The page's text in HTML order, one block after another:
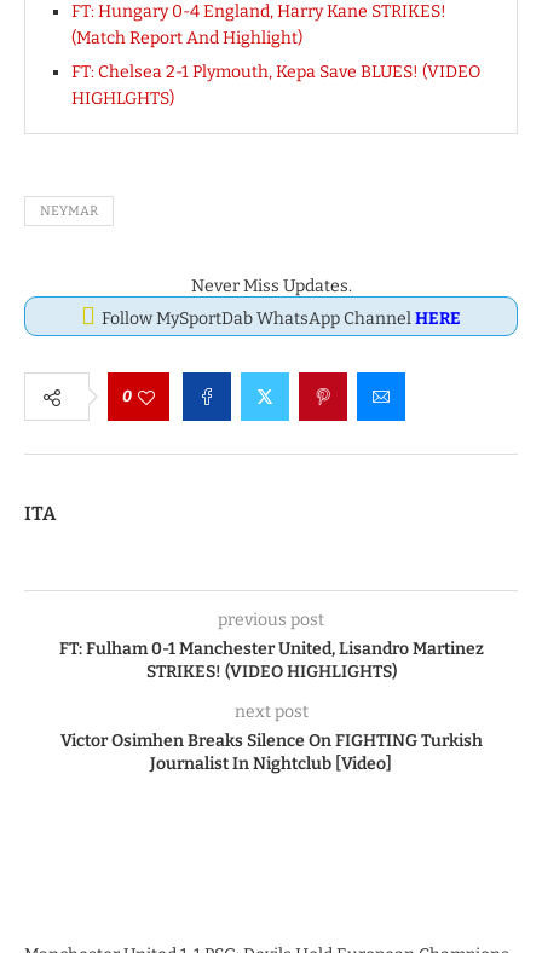
FT: Hungary 0-4 England, Harry Kane STRIKES!
(Match Report And Highlight)
FT: Chelsea 2-1 Plymouth, Kepa Save BLUES! (VIDEO
HIGHLGHTS)
NEYMAR
Never Miss Updates.
Follow MySportDab WhatsApp ChannelHERE
0
ITA
previous post
FT: Fulham 0-1 Manchester United, Lisandro Martinez
STRIKES! (VIDEO HIGHLIGHTS)
next post
Victor Osimhen Breaks Silence On FIGHTING Turkish
Journalist In Nightclub [Video]